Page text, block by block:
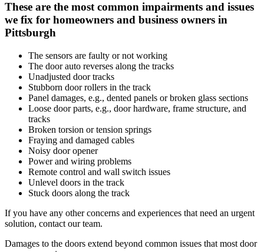
These are the most common impairments and issues
we fix for homeowners and business owners in
Pittsburgh
The sensors are faulty or not working
The door auto reverses along the tracks
Unadjusted door tracks
Stubborn door rollers in the track
Panel damages, e.g., dented panels or broken glass sections
Loose door parts, e.g., door hardware, frame structure, and
tracks
Broken torsion or tension springs
Fraying and damaged cables
Noisy door opener
Power and wiring problems
Remote control and wall switch issues
Unlevel doors in the track
Stuck doors along the track
If you have any other concerns and experiences that need an urgent
solution, contact our team.
Damages to the doors extend beyond common issues that most door